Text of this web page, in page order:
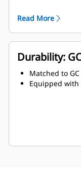
Read More
Durability:
Matched to
Equipped with